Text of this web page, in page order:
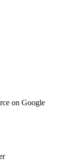
on Google